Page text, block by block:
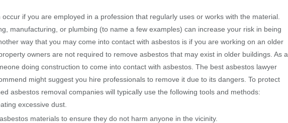
if you are employed in a profession that regularly uses or works with the material.
manufacturing, or plumbing (to name a few examples) can increase your risk in being
way that you may come into contact with asbestos is if you are working on an older
owners are not required to remove asbestos that may exist in older buildings. As a
doing construction to come into contact with asbestos. The best asbestos lawyer
might suggest you hire professionals to remove it due to its dangers. To protect
asbestos removal companies will typically use the following tools and methods:
excessive dust.
materials to ensure they do not harm anyone in the vicinity.